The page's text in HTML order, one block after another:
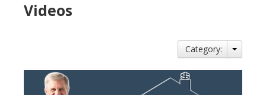
Videos
Category: